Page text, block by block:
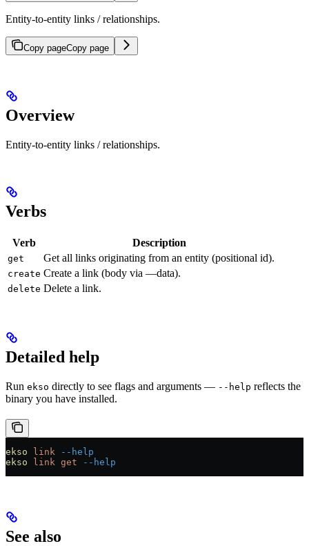
Entity-to-entity links / relationships.
Copy pageCopy page
Overview
Entity-to-entity links / relationships.
Verbs
Verb Description
get Get all links originating from an entity (positional id).
create Create a link (body via —data).
delete Delete a link.
Detailed help
Run ekso directly to see flags and arguments — --help reflects the
binary you have installed.
ekso link --help
ekso link get --help
See also